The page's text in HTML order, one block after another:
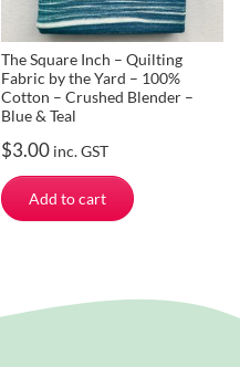
The Square Inch – Quilting
Fabric by the Yard – 100%
Cotton – Crushed Blender –
Blue & Teal
$3.00 inc. GST
Add to cart